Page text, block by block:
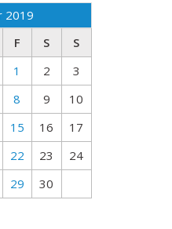
2019
F S
S
1
2
3
8 9
10
15 16
17
22 23
24
29 30